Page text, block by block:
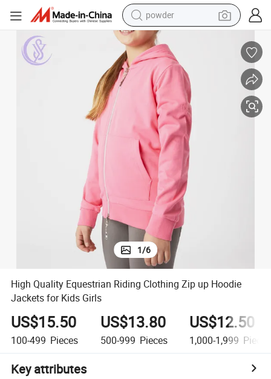
powder
tote bag
crawler excavator
farm tractor
shoulder bag
electric car
man watch
electric bike
1/6
High Quality Equestrian Riding Clothing Zip up Hoodie
Jackets for Kids Girls
US$15.50
100-499 Pieces
US$13.80
500-999 Pieces
US$12.50
1,000-1,999 Pieces
Key attributes